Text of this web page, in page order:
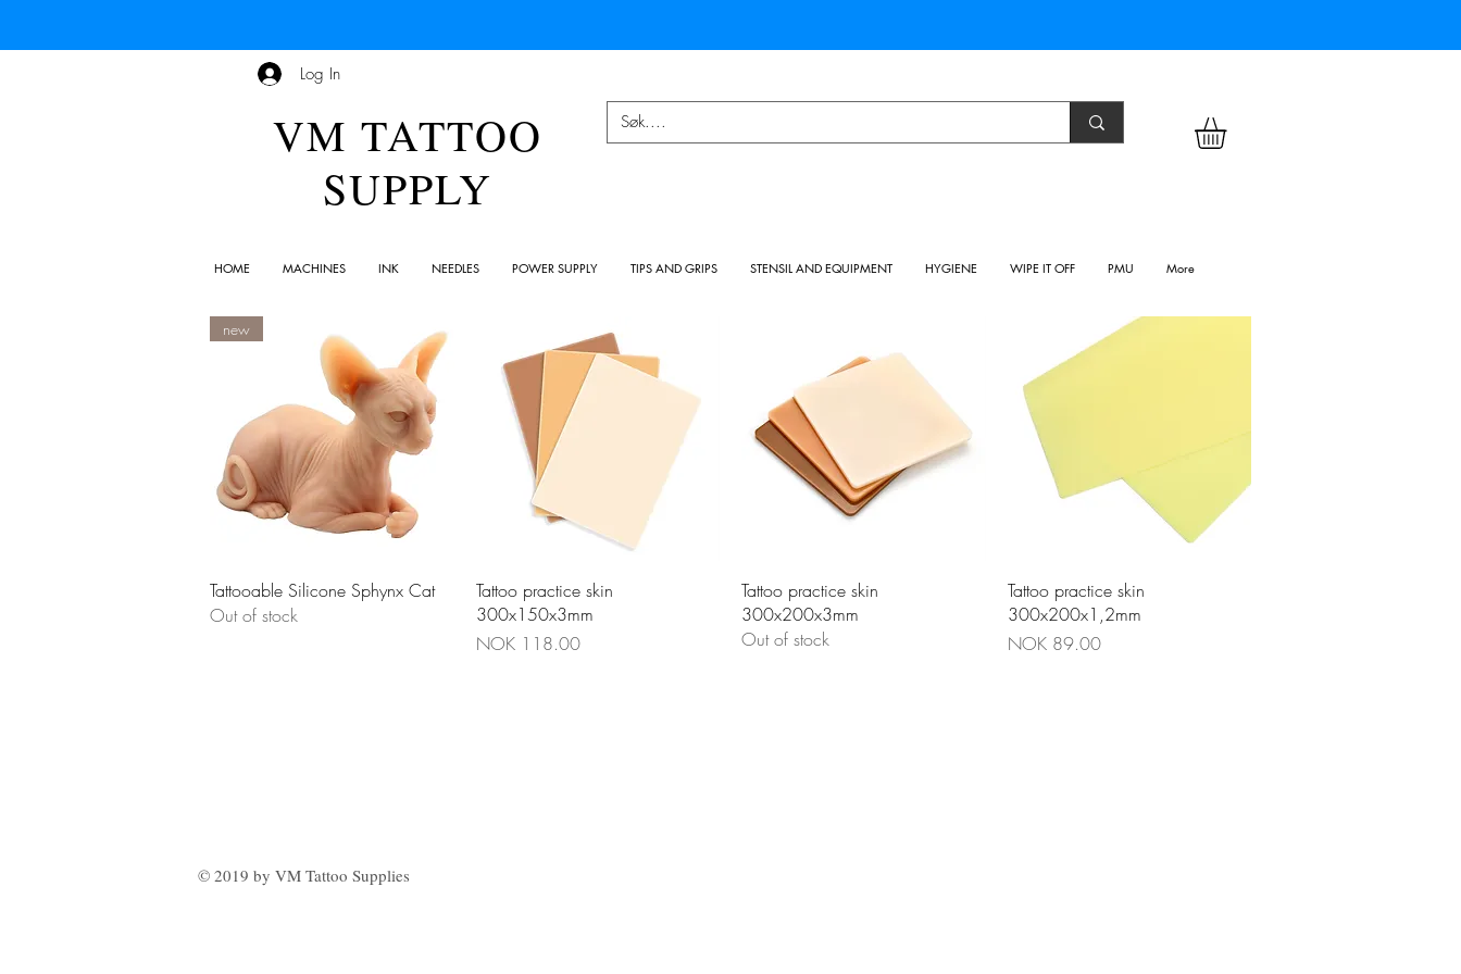
Log In
VM TATTOO
SUPPLY
HOME MACHINES INK NEEDLES POWER SUPPLY TIPS AND GRIPS STENSIL AND EQUIPMENT HYGIENE WIPE IT OFF PMU More
Quick View
new
Tattooable Silicone Sphynx Cat
Out of stock
Quick View
Tattoo practice skin
300x150x3mm
Price
NOK 118.00
Quick View
Tattoo practice skin
300x200x3mm
Out of stock
Quick View
Tattoo practice skin
300x200x1,2mm
Price
NOK 89.00
© 2019 by VM Tattoo Supplies